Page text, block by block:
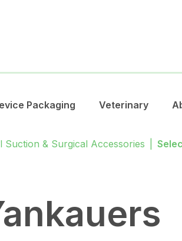
Packaging Veterinary
Suction & Surgical Accessories